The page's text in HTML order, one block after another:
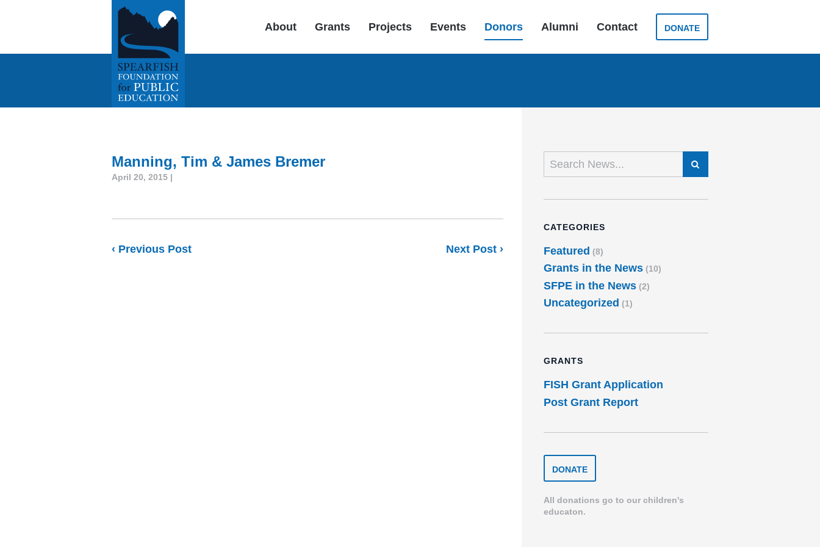
About Grants Projects Events Donors Alumni Contact DONATE
Manning, Tim & James Bremer
April 20, 2015 |
‹ Previous Post Next Post ›
CATEGORIES
Featured (8)
Grants in the News(10)
SFPE in the News(2)
Uncategorized (1)
GRANTS
FISH Grant Application
Post Grant Report
DONATE
TO
THE
SPEARFISH
FOUNDATION
DONATE
All donations go to our children's
educaton.